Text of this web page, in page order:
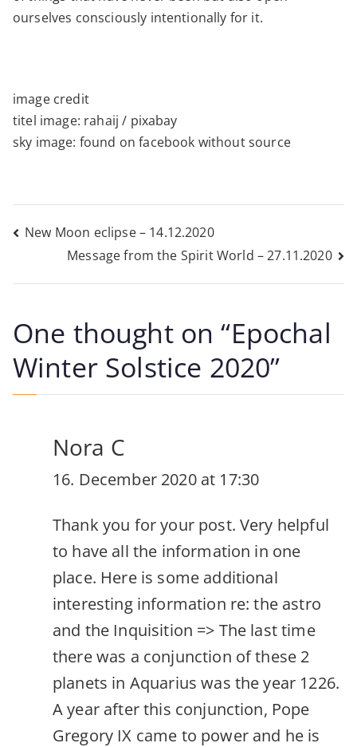
ourselves consciously intentionally for it.
image credit
titel image: rahaij / pixabay
sky image: found on facebook without source
Post
navigation
New Moon eclipse – 14.12.2020
Message from the Spirit World – 27.11.2020
One thought on “Epochal
Winter Solstice 2020”
Nora C
16. December 2020 at 17:30
Thank you for your post. Very helpful
to have all the information in one
place. Here is some additional
interesting information re: the astro
and the Inquisition => The last time
there was a conjunction of these 2
planets in Aquarius was the year 1226.
A year after this conjunction, Pope
Gregory IX came to power and he is